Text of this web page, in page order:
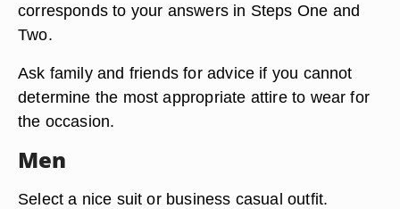
corresponds to your answers in Steps One and
Two.
Ask family and friends for advice if you cannot
determine the most appropriate attire to wear for
the occasion.
Men
Select a nice suit or business casual outfit.